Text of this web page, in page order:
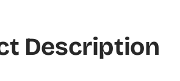
Description